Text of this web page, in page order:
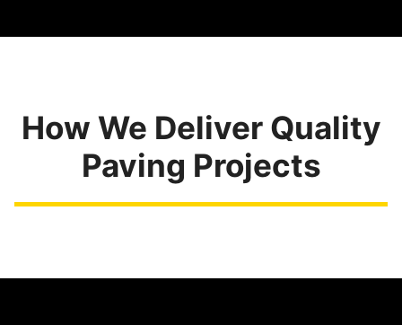
How We Deliver Quality
Paving Projects